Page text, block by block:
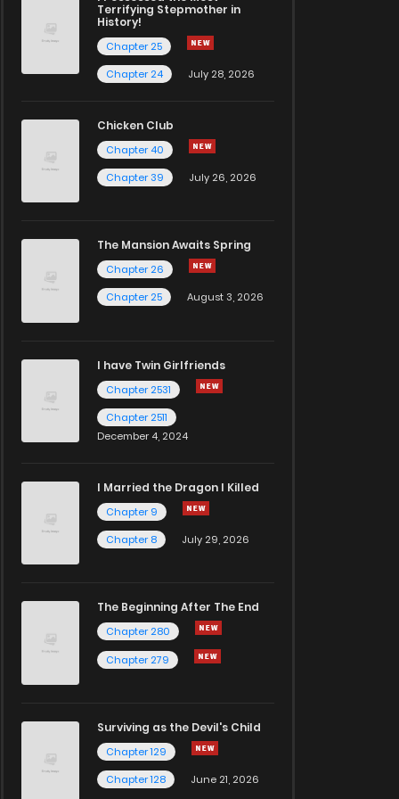
Terrifying Stepmother in
History!
Chapter 25
Chapter 24
July 28, 2026
Chicken Club
Chapter 40
Chapter 39
July 26, 2026
The Mansion Awaits Spring
Chapter 26
Chapter 25
August 3, 2026
I have Twin Girlfriends
Chapter 2531
Chapter 2511
December 4, 2024
I Married the Dragon I Killed
Chapter 9
Chapter 8
July 29, 2026
The Beginning After The End
Chapter 280
Chapter 279
Surviving as the Devil's Child
Chapter 129
Chapter 128
June 21, 2026